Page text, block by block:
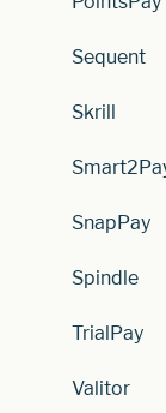
Sequent
Skrill
SnapPay
Spindle
TrialPay
Valitor